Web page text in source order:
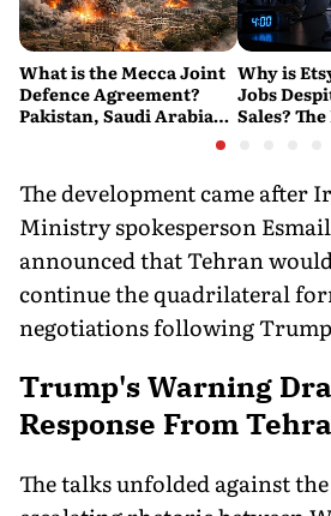
What is the Mecca Joint
Defence Agreement?
Pakistan, Saudi Arabia
Why is
Jobs
Sales?
The development came after
Ministry spokesperson
announced that Tehran
continue the quadrilateral
negotiations following
Trump's Warning
Response From
The talks unfolded against